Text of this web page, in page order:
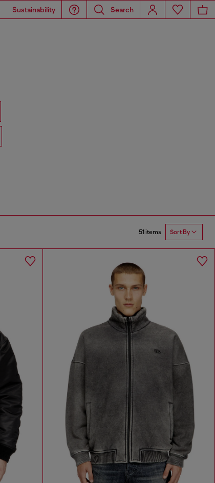
Sustainability Search
51 items Sort By